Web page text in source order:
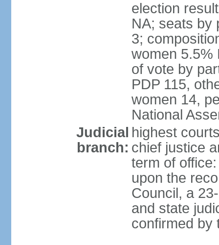
election
NA; seats by
3;
women 5.5%
of vote by
PDP 115,
women 14,
National
Judicial
branch:
highest
chief justice
term of
upon the
Council, a
and state
confirmed by